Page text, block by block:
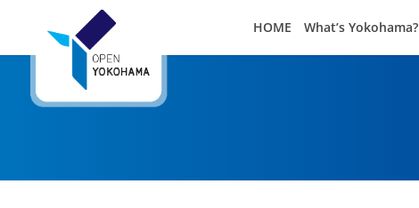
HOME What’s Yokohama?